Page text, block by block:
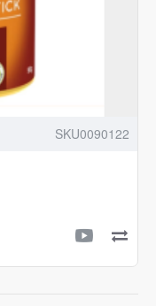
SKU0090122